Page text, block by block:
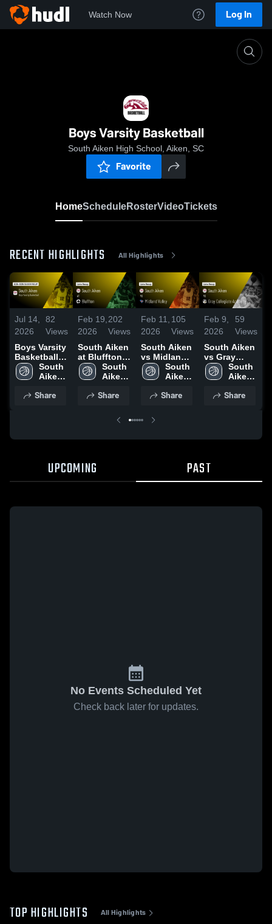
Watch Now Log In
Boys Varsity Basketball
South Aiken High School, Aiken, SC
Favorite
HomeScheduleRosterVideoTickets
RECENT HIGHLIGHTS All Highlights
Jul 14,
2026
82
Views
Boys Varsity
Basketball
2026 Season
Recap
South
Aiken
School
Share
Feb 19,
2026
202
Views
South Aiken
at Bluffton •
Game Recap
• Feb 17,
South
Aiken
School
Share
Feb 11,
2026
105
Views
South Aiken
vs Midland
Valley •
Game Recap
2026
South
Aiken
School
Share
Feb 9,
2026
59
Views
South Aiken
vs Gray
Collegiate
Academy •
• Feb 6, 2026
South
Aiken
School
Share
UPCOMING PAST
No Events Scheduled Yet
Check back later for updates.
TOP HIGHLIGHTS All Highlights